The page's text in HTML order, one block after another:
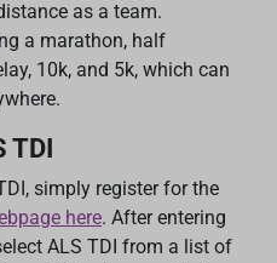
as a team.
a marathon, half
10k, and 5k, which can
TDI
simply register for the
here. After entering
ALS TDI from a list of